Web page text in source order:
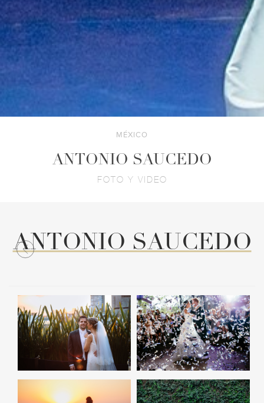
MÉXICO
ANTONIO SAUCEDO
FOTO Y VIDEO
ANTONIO SAUCEDO